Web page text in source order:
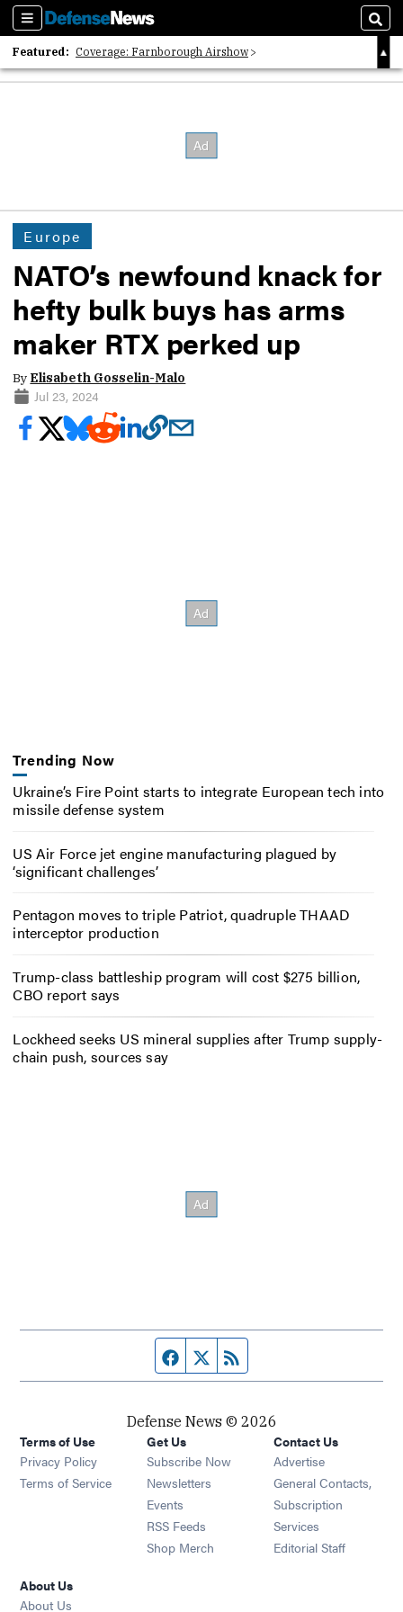
Sections
Featured: Coverage: Farnborough Airshow
2026 Strategic Architects List
Europe
NATO’s newfound knack for
hefty bulk buys has arms
maker RTX perked up
By Elisabeth Gosselin-Malo
Jul 23, 2024
Trending Now
Ukraine’s Fire Point starts to integrate European tech into
missile defense system
US Air Force jet engine manufacturing plagued by
‘significant challenges’
Pentagon moves to triple Patriot, quadruple THAAD
interceptor production
Trump-class battleship program will cost $275 billion,
CBO report says
Lockheed seeks US mineral supplies after Trump supply-
chain push, sources say
Facebook page
Twitter feed
Defense News © 2026
Terms of Use
Privacy Policy
Terms of Service
Get Us
Subscribe Now
Newsletters Opens in new window
Events Opens in new window
RSS Feeds Opens in new window
Shop Merch Opens in new window
Contact Us
Advertise
General Contacts,
Subscription
Services
Editorial Staff
About Us
About Us